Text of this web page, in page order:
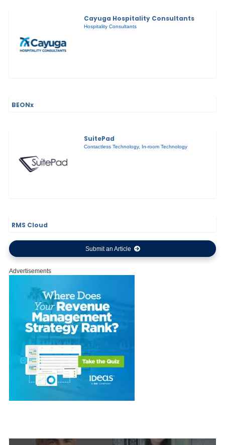
Cayuga Hospitality Consultants
Hospitality Consultants
BEONx
SuitePad
Contactless Technology, In-room Technology
RMS Cloud
Submit an Article
Advertisements